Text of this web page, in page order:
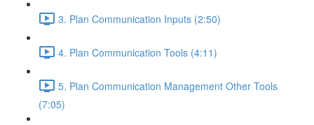
3. Plan Communication Inputs (2:50)
4. Plan Communication Tools (4:11)
5. Plan Communication Management Other Tools
(7:05)